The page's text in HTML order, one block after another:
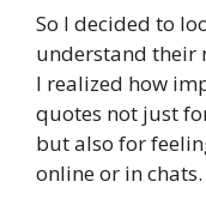
So I decided to
understand their
I realized how
quotes not just
but also for
online or in chats.